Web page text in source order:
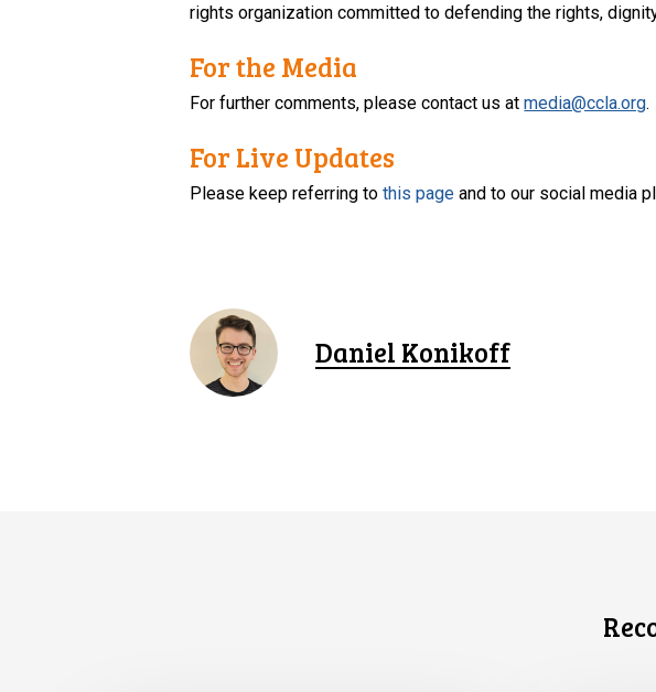
rights organization committed to defending the rights,
For the Media
For further comments, please contact us atmedia@ccla.org.
For Live Updates
Please keep referring tothis page and to our social media
Daniel Konikoff